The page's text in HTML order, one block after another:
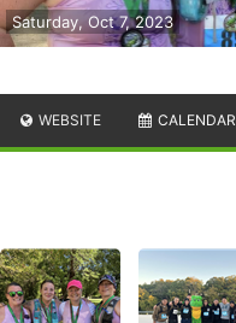
Saturday, Oct 7, 2023
WEBSITE CALENDAR